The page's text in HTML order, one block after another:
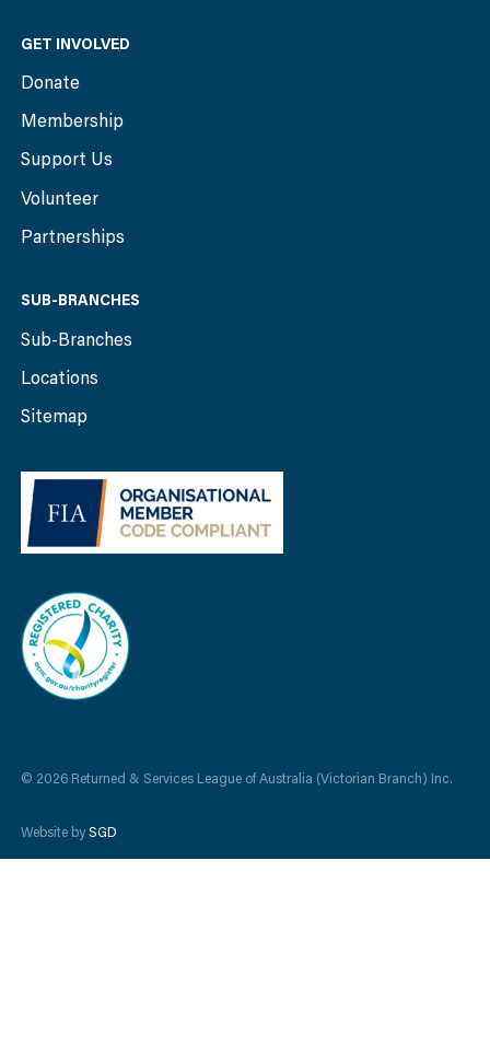
GET INVOLVED
Donate
Membership
Support Us
Volunteer
Partnerships
SUB-BRANCHES
Sub-Branches
Locations
Sitemap
© 2026 Returned & Services League of Australia (Victorian Branch) Inc.
Website bySGD